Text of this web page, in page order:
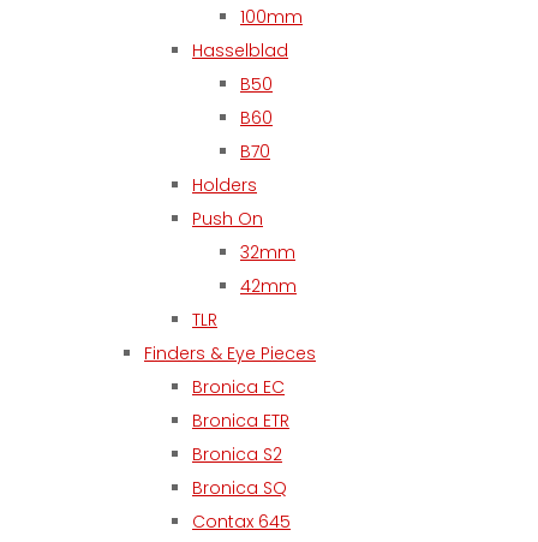
100mm
Hasselblad
B50
B60
B70
Holders
Push On
32mm
42mm
TLR
Finders & Eye Pieces
Bronica EC
Bronica ETR
Bronica S2
Bronica SQ
Contax 645